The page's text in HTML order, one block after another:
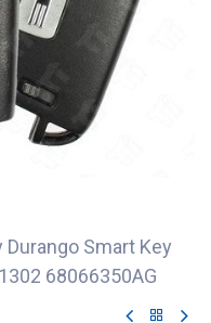
Smart Key
68066350AG